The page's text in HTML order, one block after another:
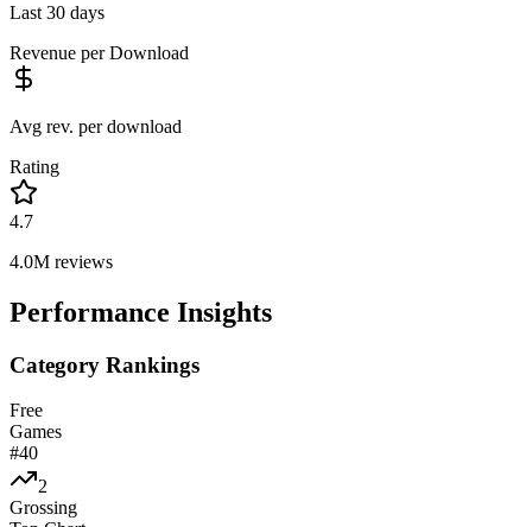
Last 30 days
Revenue per Download
Avg rev. per download
Rating
4.7
4.0M reviews
Performance Insights
Category Rankings
Free
Games
#40
2
Grossing